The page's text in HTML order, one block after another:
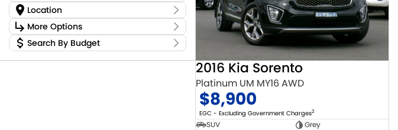
Location
Location
Canberra Fleet & Wholesale Centre 60
Goulburn Country Motors
Goulburn Motor Group Preowned 14
More Options
Stock Specials
Transmission
Search By Budget
2016 Kia Sorento
Platinum UM MY16 AWD
$8,900
EGC - Excluding Government Charges2
SUV
Grey